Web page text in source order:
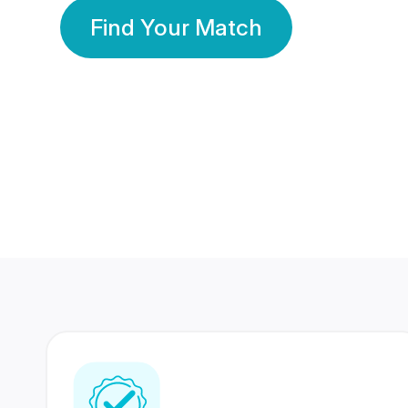
Find Your Match